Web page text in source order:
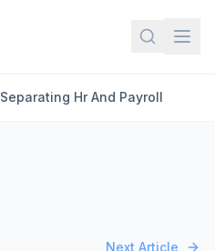
Separating Hr And Payroll
Next Article